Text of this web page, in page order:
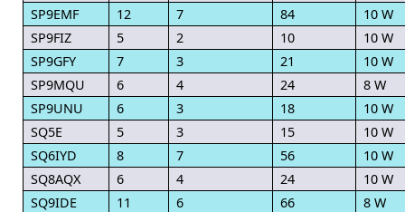
SP9EMF
12 7 84
10 W
SP9FIZ
5 2 10
10 W
SP9GFY
7 3 21
10 W
SP9MQU
6 4 24
8 W
SP9UNU
6 3 18
10 W
SQ5E
5 3 15
10 W
SQ6IYD
8 7 56
10 W
SQ8AQX
6 4 24
10 W
SQ9IDE
11 6 66
8 W